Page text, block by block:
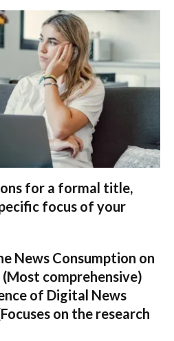
for a formal title,
focus of your
News Consumption on
(Most comprehensive)
of Digital News
on the research